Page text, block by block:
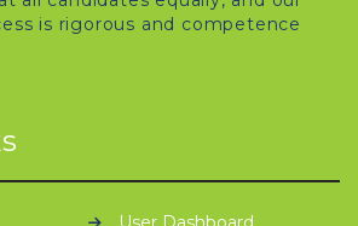
is rigorous and competence